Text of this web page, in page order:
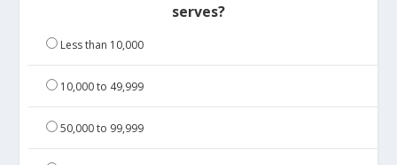
serves?
Less than 10,000
10,000 to 49,999
50,000 to 99,999